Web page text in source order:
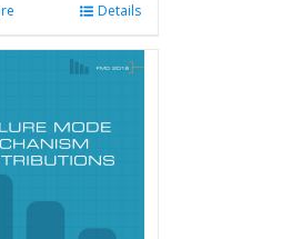
Details